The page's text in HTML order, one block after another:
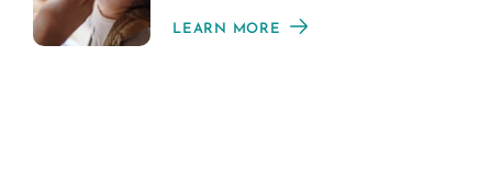
LEARN MORE